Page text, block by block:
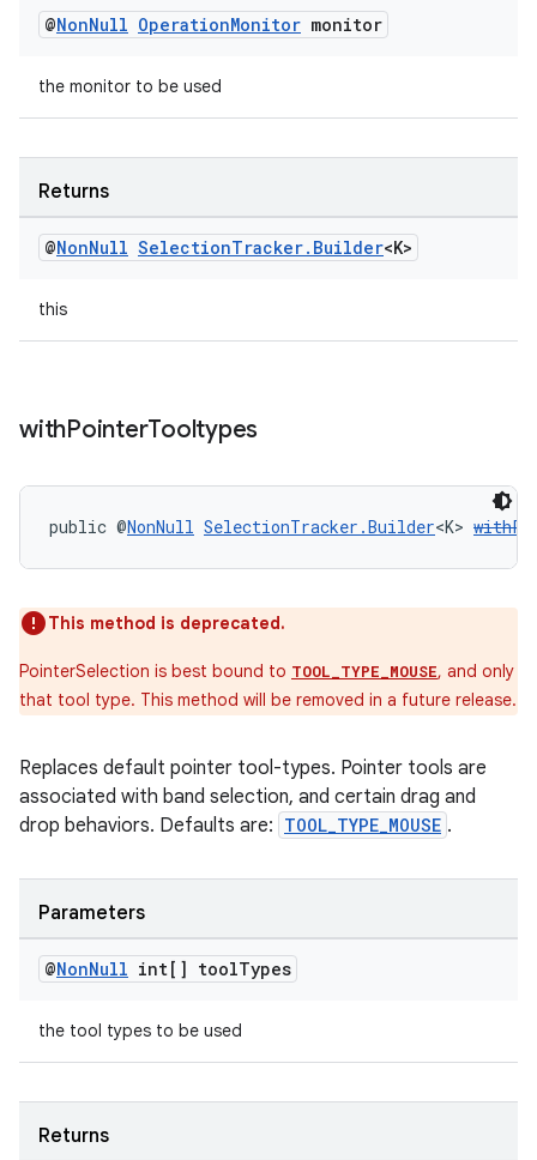
@NonNull OperationMonitor monitor
the monitor to be used
Returns
@NonNull SelectionTracker. Builder<K>
this
withPointerTooltypes
public @NonNull SelectionTracker.Builder<K>
This method is deprecated.
PointerSelection is best bound to TOOL_TYPE_MOUSE, and only
that tool type. This method will be removed in a future release.
Replaces default pointer tool-types. Pointer tools are
associated with band selection, and certain drag and
drop behaviors. Defaults are: TOOL_TYPE_MOUSE .
Parameters
@NonNull int[] toolTypes
the tool types to be used
Returns